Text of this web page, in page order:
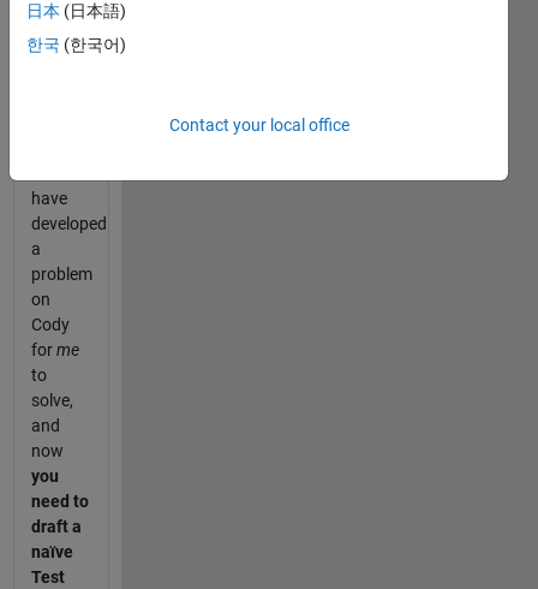
you
need to
have
developed
a
problem
on
Cody
forme
to
solve,
and
now
you
need to
draft a
naïve
Test
日本 (日本語)
한국 (한국어)
Contact your local office